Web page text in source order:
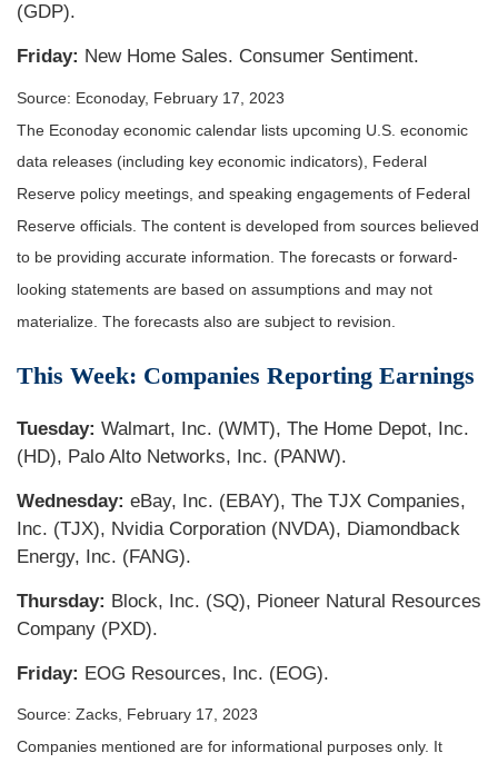
(GDP).
Friday: New Home Sales. Consumer Sentiment.
Source: Econoday, February 17, 2023
The Econoday economic calendar lists upcoming U.S. economic
data releases (including key economic indicators), Federal
Reserve policy meetings, and speaking engagements of Federal
Reserve officials. The content is developed from sources believed
to be providing accurate information. The forecasts or forward-
looking statements are based on assumptions and may not
materialize. The forecasts also are subject to revision.
This Week: Companies Reporting Earnings
Tuesday: Walmart, Inc. (WMT), The Home Depot, Inc.
(HD), Palo Alto Networks, Inc. (PANW).
Wednesday: eBay, Inc. (EBAY), The TJX Companies,
Inc. (TJX), Nvidia Corporation (NVDA), Diamondback
Energy, Inc. (FANG).
Thursday: Block, Inc. (SQ), Pioneer Natural Resources
Company (PXD).
Friday: EOG Resources, Inc. (EOG).
Source: Zacks, February 17, 2023
Companies mentioned are for informational purposes only. It